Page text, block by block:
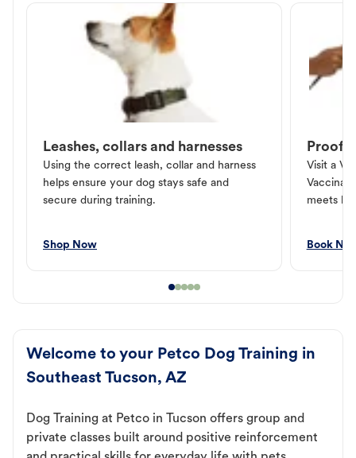
Leashes, collars and harnesses
Using the correct leash, collar and harness
helps ensure your dog stays safe and
secure during training.
Shop Now
Proof
Visit a
meets
Book
Welcome to your Petco Dog Training in
Southeast Tucson, AZ
Dog Training at Petco in Tucson offers group and
private classes built around positive reinforcement